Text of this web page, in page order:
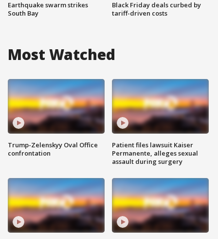
Earthquake swarm strikes
South Bay
Black Friday deals curbed by
tariff-driven costs
Most Watched
Trump-Zelenskyy Oval Office
confrontation
Patient files lawsuit Kaiser
Permanente, alleges sexual
assault during surgery